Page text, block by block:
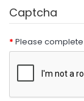
Captcha
Please